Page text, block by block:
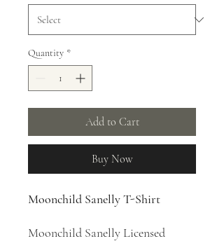
Quantity *
Add to Cart
Buy Now
Moonchild Sanelly T-Shirt
Moonchild Sanelly Licensed